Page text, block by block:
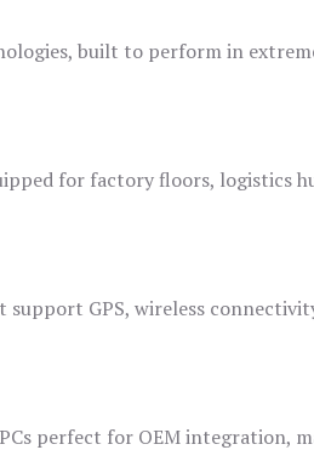
built to perform in
for factory floors, logistics
support GPS, wireless
perfect for OEM integration,